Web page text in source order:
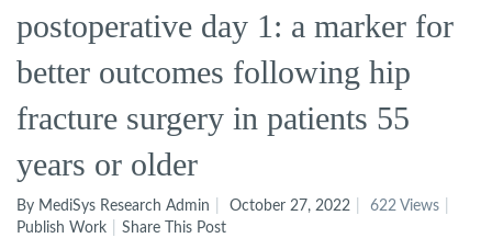
postoperative day 1: a marker for
better outcomes following hip
fracture surgery in patients 55
years or older
By MediSys Research Admin October 27, 2022
622 Views
Publish Work
Share This Post